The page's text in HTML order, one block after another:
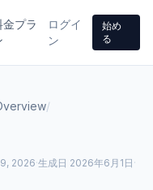
金プラ
ログイ
ン
始め
る
/
2026·生成日 2026年6月1日 ·